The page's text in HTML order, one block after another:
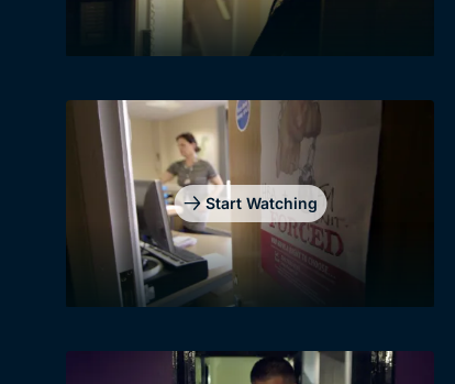
Start Watching